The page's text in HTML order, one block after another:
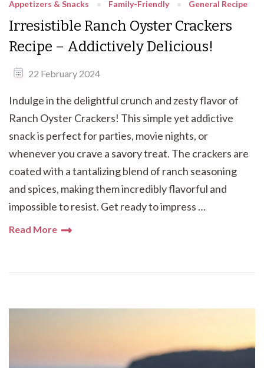
Appetizers & Snacks Family-Friendly General Recipe
Irresistible Ranch Oyster Crackers
Recipe – Addictively Delicious!
22 February 2024
Indulge in the delightful crunch and zesty flavor of
Ranch Oyster Crackers! This simple yet addictive
snack is perfect for parties, movie nights, or
whenever you crave a savory treat. The crackers are
coated with a tantalizing blend of ranch seasoning
and spices, making them incredibly flavorful and
impossible to resist. Get ready to impress …
Read More